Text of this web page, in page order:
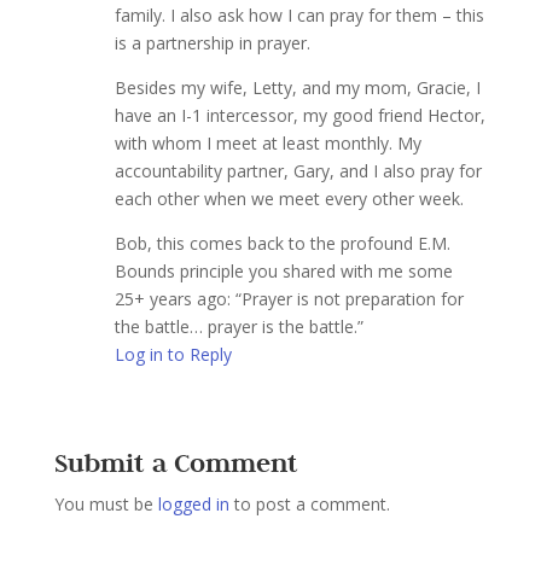
family. I also ask how I can pray for them – this
is a partnership in prayer.
Besides my wife, Letty, and my mom, Gracie, I
have an I-1 intercessor, my good friend Hector,
with whom I meet at least monthly. My
accountability partner, Gary, and I also pray for
each other when we meet every other week.
Bob, this comes back to the profound E.M.
Bounds principle you shared with me some
25+ years ago: “Prayer is not preparation for
the battle… prayer is the battle.”
Log in to Reply
Submit a Comment
You must be logged in to post a comment.